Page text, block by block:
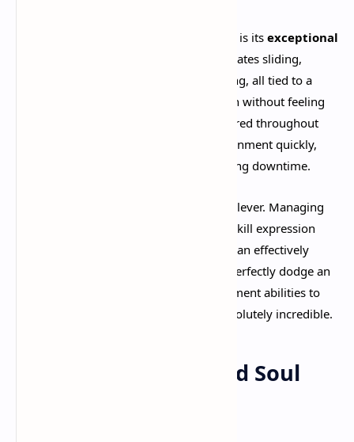
One of Deadlock's most praised features is its exceptional
. The game incorporates sliding,
double jumping, dashing, and air dodging, all tied to a
stamina system that adds strategic depth without feeling
restrictive. Ziplines and jump fans scattered throughout
the map allow you to traverse the environment quickly,
keeping the action flowing and minimizing downtime.​
The stamina mechanics are particularly clever. Managing
your dodges and jumps adds a layer of skill expression
during combat, rewarding players who can effectively
weave in and out of danger. When you perfectly dodge an
enemy ultimate or chain together movement abilities to
escape certain death, the game feels absolutely incredible.​
The Laning Phase and Soul